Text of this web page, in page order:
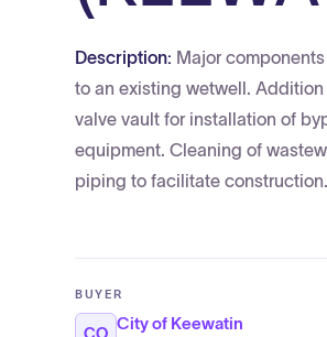
Description: Major
to an existing wetwell.
valve vault for installation of
equipment. Cleaning of
piping to facilitate
BUYER
City of Keewatin